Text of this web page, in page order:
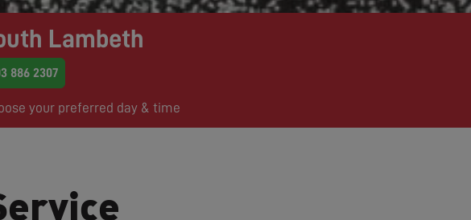
Lambeth
886 2307
your preferred day & time